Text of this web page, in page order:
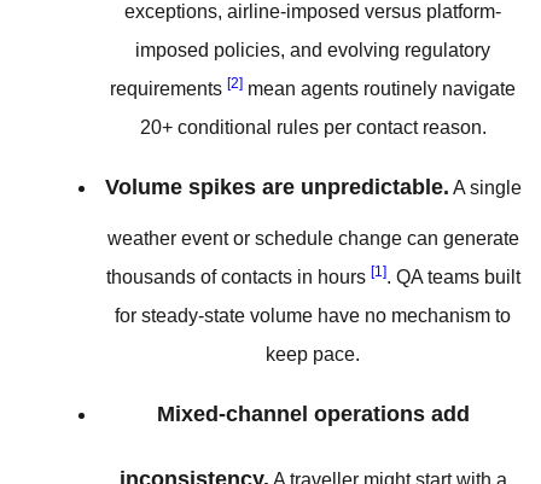
exceptions, airline-imposed versus platform-
imposed policies, and evolving regulatory
requirements [2] mean agents routinely navigate
20+ conditional rules per contact reason.
Volume spikes are unpredictable. A single
weather event or schedule change can generate
thousands of contacts in hours [1]. QA teams built
for steady-state volume have no mechanism to
keep pace.
Mixed-channel operations add
inconsistency. A traveller might start with a